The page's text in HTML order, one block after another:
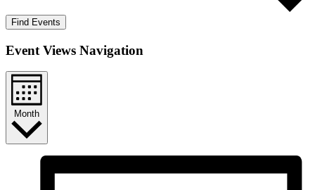
Find Events
Event Views Navigation
Month